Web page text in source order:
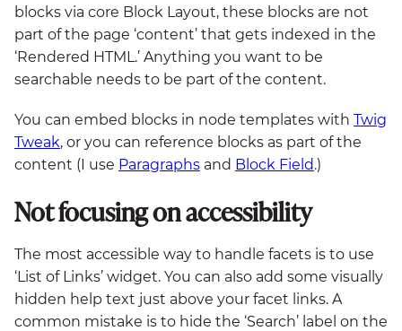
blocks via core Block Layout, these blocks are not
part of the page ‘content’ that gets indexed in the
‘Rendered HTML.’ Anything you want to be
searchable needs to be part of the content.
You can embed blocks in node templates with Twig
Tweak, or you can reference blocks as part of the
content (I use Paragraphs and Block Field.)
Not focusing on accessibility
The most accessible way to handle facets is to use
‘List of Links’ widget. You can also add some visually
hidden help text just above your facet links. A
common mistake is to hide the ‘Search’ label on the